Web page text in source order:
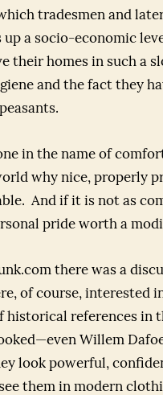
tradesmen and
a socio-economic
their homes in such a
and the fact they
in the name of
why nice, properly
And if it is not as
pride worth a
there was a
of course, interested
references in
Willem
look powerful,
them in modern